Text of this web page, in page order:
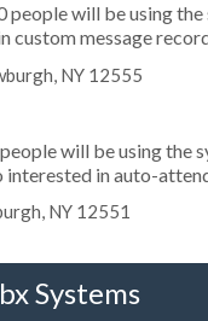
people will be using
custom message
NY 12555
will be using the
interested in auto-
NY 12551
Systems